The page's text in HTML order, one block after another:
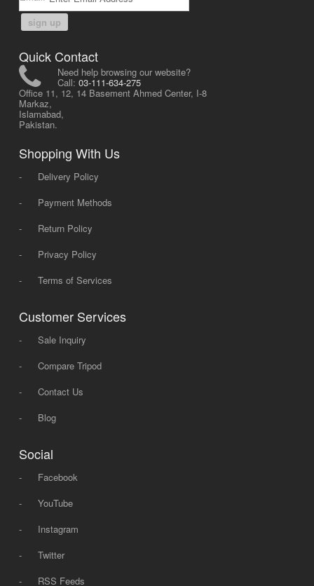
sign up
Quick Contact
Need help browsing our website?
Call: 03-111-634-275
Office 11, 12, 14 Basement Ahmed Center, I-8
Markaz,
Islamabad,
Pakistan.
Shopping With Us
-
Delivery Policy
-
Payment Methods
-
Return Policy
-
Privacy Policy
-
Terms of Services
Customer Services
-
Sale Inquiry
-
Compare Tripod
-
Contact Us
-
Blog
Social
-
Facebook
-
YouTube
-
Instagram
-
Twitter
-
RSS Feeds